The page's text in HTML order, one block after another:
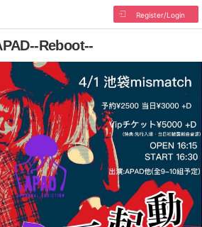
Register/Login
Reboot--